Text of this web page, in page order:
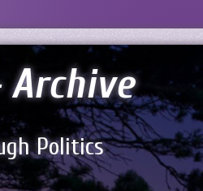
Politics